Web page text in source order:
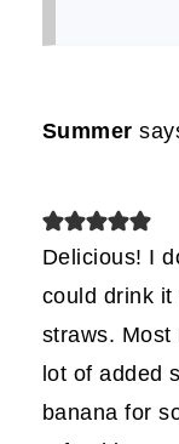
Summer
Delicious! I
could drink
straws. Most
lot of added
banana for